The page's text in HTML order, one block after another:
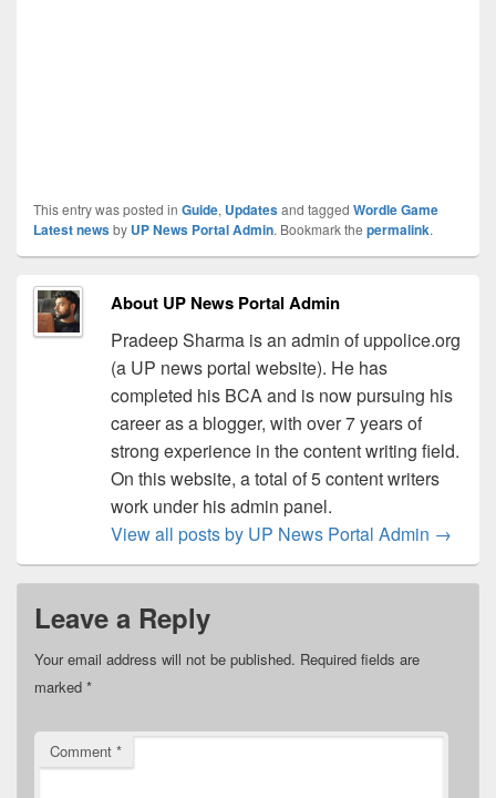
This entry was posted in Guide, Updatesand tagged Wordle Game
Latest newsby UP News Portal Admin. Bookmark the permalink.
About UP News Portal Admin
Pradeep Sharma is an admin of uppolice.org
(a UP news portal website). He has
completed his BCA and is now pursuing his
career as a blogger, with over 7 years of
strong experience in the content writing field.
On this website, a total of 5 content writers
work under his admin panel.
View all posts by UP News Portal Admin →
Leave a Reply
Your email address will not be published. Required fields are
marked *
Comment *